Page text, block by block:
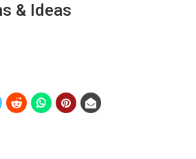
& Ideas